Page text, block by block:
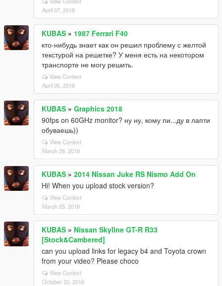
April 07, 2018
KUBAS » 1987 Ferrari F40
кто-нибудь знает как он решил проблему с желтой
текстурой на решетке? У меня есть на некотором
транспорте не могу решить.
View Context
April 06, 2018
KUBAS » Graphics 2018
90fps on 60GHz monitor? ну ну, кому пи...ду в лапти
обуваешь))
View Context
March 26, 2018
KUBAS » 2014 Nissan Juke RS Nismo Add On
Hi! When you upload stock version?
View Context
March 25, 2018
KUBAS » Nissan Skyline GT-R R33
[Stock&Cambered]
can you upload links for legacy b4 and Toyota crown
from your video? Please choco
View Context
October 20, 2016